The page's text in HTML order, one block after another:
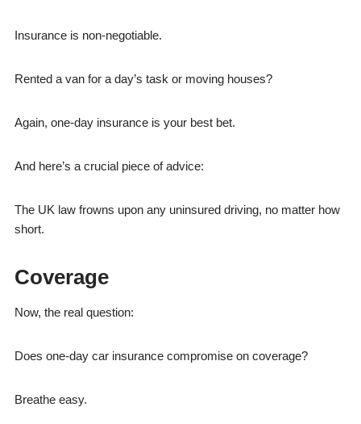
Insurance is non-negotiable.
Rented a van for a day’s task or moving houses?
Again, one-day insurance is your best bet.
And here’s a crucial piece of advice:
The UK law frowns upon any uninsured driving, no matter how
short.
Coverage
Now, the real question:
Does one-day car insurance compromise on coverage?
Breathe easy.